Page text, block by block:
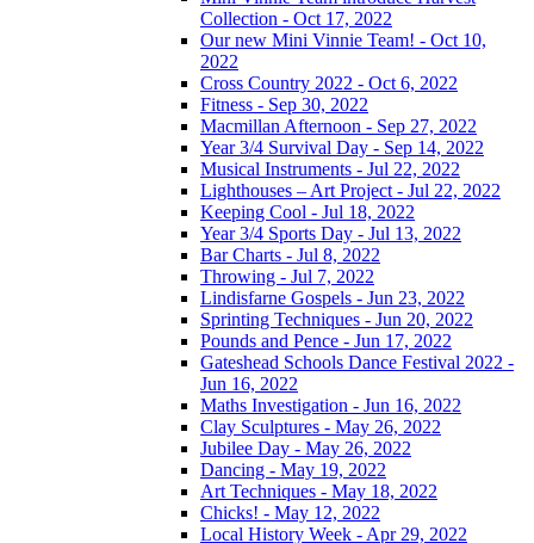
Collection - Oct 17, 2022
Our new Mini Vinnie Team! - Oct 10,
2022
Cross Country 2022 - Oct 6, 2022
Fitness - Sep 30, 2022
Macmillan Afternoon - Sep 27, 2022
Year 3/4 Survival Day - Sep 14, 2022
Musical Instruments - Jul 22, 2022
Lighthouses – Art Project - Jul 22, 2022
Keeping Cool - Jul 18, 2022
Year 3/4 Sports Day - Jul 13, 2022
Bar Charts - Jul 8, 2022
Throwing - Jul 7, 2022
Lindisfarne Gospels - Jun 23, 2022
Sprinting Techniques - Jun 20, 2022
Pounds and Pence - Jun 17, 2022
Gateshead Schools Dance Festival 2022 -
Jun 16, 2022
Maths Investigation - Jun 16, 2022
Clay Sculptures - May 26, 2022
Jubilee Day - May 26, 2022
Dancing - May 19, 2022
Art Techniques - May 18, 2022
Chicks! - May 12, 2022
Local History Week - Apr 29, 2022